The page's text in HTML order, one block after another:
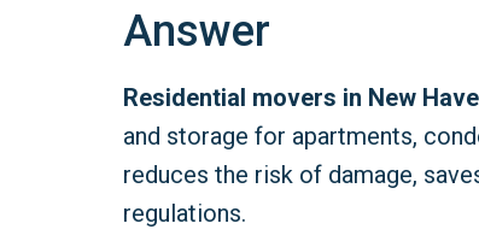
Answer
Residential movers in New
and storage for apartments,
reduces the risk of damage,
regulations.